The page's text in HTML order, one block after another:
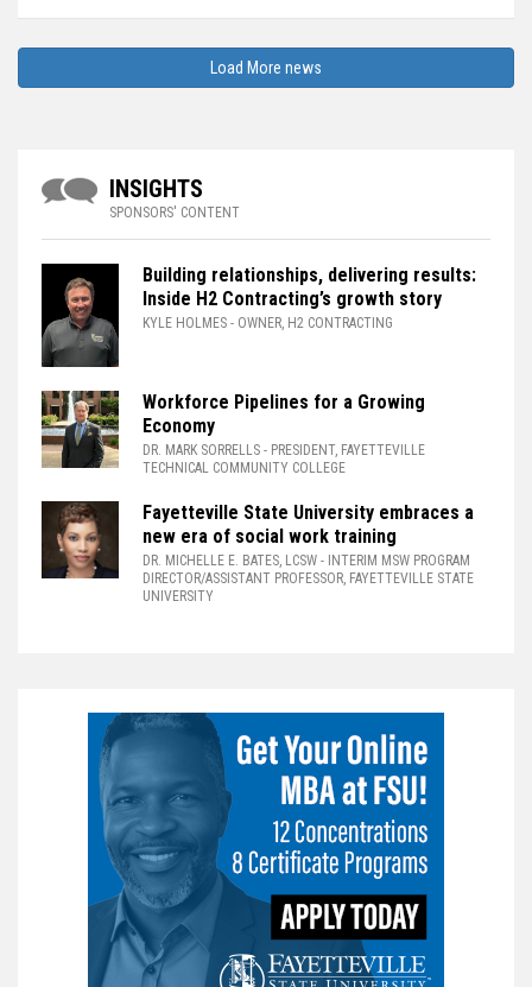
INSIGHTS
SPONSORS' CONTENT
Building relationships, delivering results:
Inside H2 Contracting’s growth story
KYLE HOLMES - OWNER, H2 CONTRACTING
Workforce Pipelines for a Growing
Economy
DR. MARK SORRELLS - PRESIDENT, FAYETTEVILLE
TECHNICAL COMMUNITY COLLEGE
Fayetteville State University embraces a
new era of social work training
DR. MICHELLE E. BATES, LCSW - INTERIM MSW PROGRAM
DIRECTOR/ASSISTANT PROFESSOR, FAYETTEVILLE STATE
UNIVERSITY